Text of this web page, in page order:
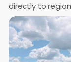
directly to